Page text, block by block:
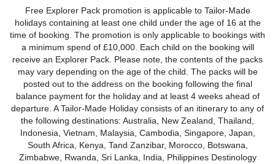
Free Explorer Pack promotion is applicable to Tailor-Made
holidays containing at least one child under the age of 16 at the
time of booking. The promotion is only applicable to bookings with
a minimum spend of £10,000. Each child on the booking will
receive an Explorer Pack. Please note, the contents of the packs
may vary depending on the age of the child. The packs will be
posted out to the address on the booking following the final
balance payment for the holiday and at least 4 weeks ahead of
departure. A Tailor-Made Holiday consists of an itinerary to any of
the following destinations: Australia, New Zealand, Thailand,
Indonesia, Vietnam, Malaysia, Cambodia, Singapore, Japan,
South Africa, Kenya, Tand Zanzibar, Morocco, Botswana,
Zimbabwe, Rwanda, Sri Lanka, India, Philippines Destinology